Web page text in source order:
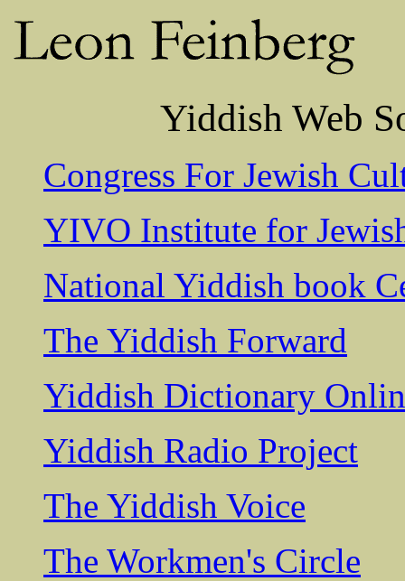
Yiddish Web
Congress For Jewish
YIVO Institute for
National Yiddish book
The Yiddish Forward
Yiddish Dictionary
Yiddish Radio Project
The Yiddish Voice
The Workmen's Circle